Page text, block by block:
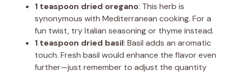
1 teaspoon dried oregano: This herb is
synonymous with Mediterranean cooking. For a
fun twist, try Italian seasoning or thyme instead.
1 teaspoon dried basil: Basil adds an aromatic
touch. Fresh basil would enhance the flavor even
further—just remember to adjust the quantity